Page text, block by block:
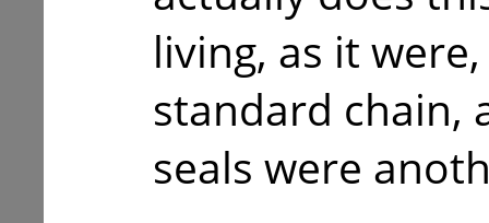
living, as it
standard chain,
seals were